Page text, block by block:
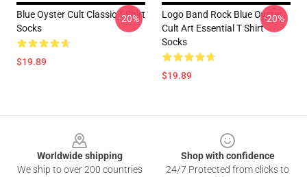
Blue Oyster Cult Classic T-Shirt
Socks
$19.89
-20%
Logo Band Rock Blue Oyster
Cult Art Essential T Shirt
Socks
$19.89
-20%
Worldwide shipping
We ship to over 200 countries
Shop with confidence
24/7 Protected from clicks to